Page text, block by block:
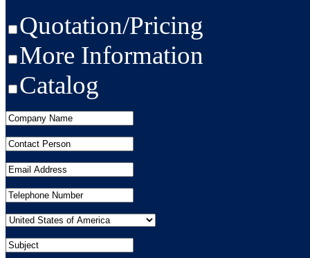
Quotation/Pricing
More Information
Catalog